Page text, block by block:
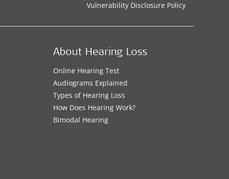
Vulnerability Disclosure Policy
About Hearing Loss
Online Hearing Test
Audiograms Explained
Types of Hearing Loss
How Does Hearing Work?
Bimodal Hearing